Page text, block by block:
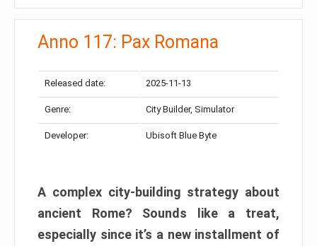
Anno 117: Pax Romana
Released date: 2025-11-13
Genre: City Builder, Simulator
Developer: Ubisoft Blue Byte
A complex city-building strategy about
ancient Rome? Sounds like a treat,
especially since it’s a new installment of